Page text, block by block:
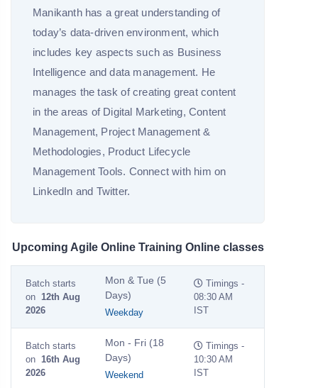
Manikanth has a great understanding of
today’s data-driven environment, which
includes key aspects such as Business
Intelligence and data management. He
manages the task of creating great content
in the areas of Digital Marketing, Content
Management, Project Management &
Methodologies, Product Lifecycle
Management Tools. Connect with him on
LinkedIn and Twitter.
Upcoming Agile Online Training Online classes
Batch starts
on 12th Aug
2026
Mon & Tue (5
Days)
Weekday
Timings -
08:30 AM
IST
Batch starts
on 16th Aug
2026
Mon - Fri (18
Days)
Weekend
Timings -
10:30 AM
IST